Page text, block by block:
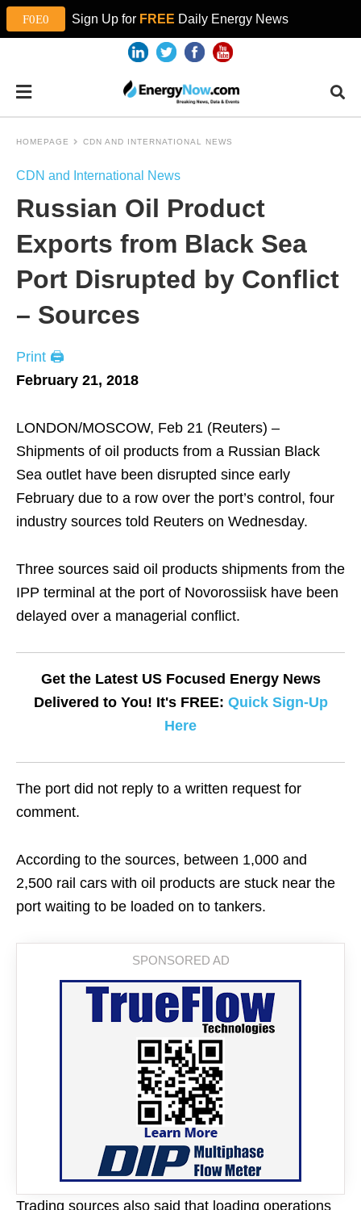
Sign Up for FREE Daily Energy News
HOMEPAGE CDN AND INTERNATIONAL NEWS
CDN and International News
Russian Oil Product
Exports from Black Sea
Port Disrupted by Conflict
– Sources
Print 🖨
February 21, 2018
LONDON/MOSCOW, Feb 21 (Reuters) –
Shipments of oil products from a Russian Black
Sea outlet have been disrupted since early
February due to a row over the port’s control, four
industry sources told Reuters on Wednesday.
Three sources said oil products shipments from the
IPP terminal at the port of Novorossiisk have been
delayed over a managerial conflict.
Get the Latest US Focused Energy News
Delivered to You! It's FREE: Quick Sign-Up
Here
The port did not reply to a written request for
comment.
According to the sources, between 1,000 and
2,500 rail cars with oil products are stuck near the
port waiting to be loaded on to tankers.
Trading sources also said that loading operations